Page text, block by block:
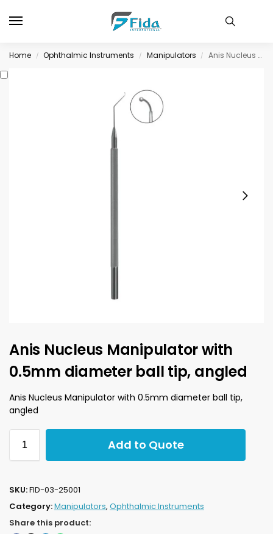
Home / Ophthalmic Instruments / Manipulators / Anis Nucleus Manipulator with 0.5mm diameter ball tip, angled
Anis Nucleus Manipulator with
0.5mm diameter ball tip, angled
Anis Nucleus Manipulator with 0.5mm diameter ball tip,
angled
Add to Quote
SKU:FID-03-25001
Category:Manipulators, Ophthalmic Instruments
Share this product: